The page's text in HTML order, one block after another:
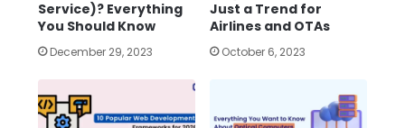
Service)? Everything
You Should Know
December 29, 2023
Just a Trend for
Airlines and OTAs
October 6, 2023